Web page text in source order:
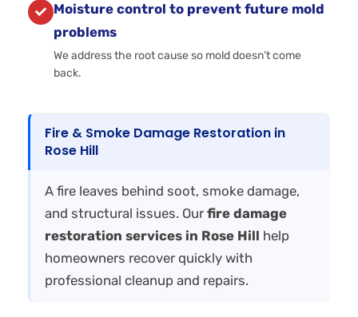
Moisture control to prevent future mold
problems
We address the root cause so mold doesn’t come
back.
Fire & Smoke Damage Restoration in
Rose Hill
A fire leaves behind soot, smoke damage,
and structural issues. Our fire damage
restoration services in Rose Hill help
homeowners recover quickly with
professional cleanup and repairs.